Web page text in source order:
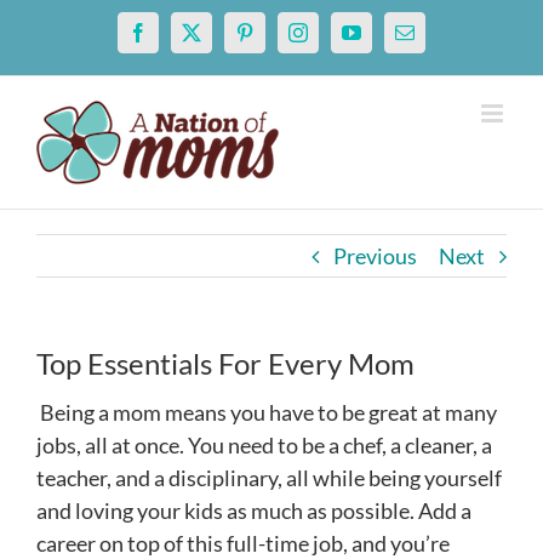
content
Facebook
X PinterestInstagramYouTubeEmail
Previous Next
Top Essentials For Every Mom
Being a mom means you have to be great at many
jobs, all at once. You need to be a chef, a cleaner, a
teacher, and a disciplinary, all while being yourself
and loving your kids as much as possible. Add a
career on top of this full-time job, and you’re